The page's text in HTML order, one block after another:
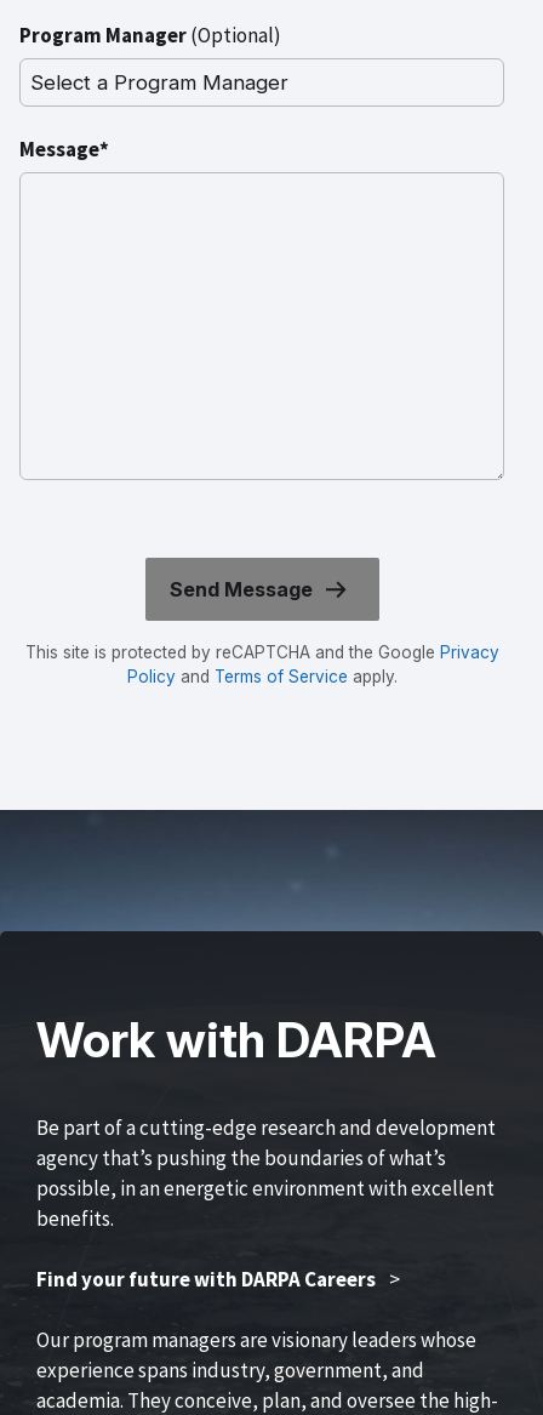
Program Manager(Optional)
Message*
This site is protected by reCAPTCHA and the Google Privacy
Policyand Terms of Service apply.
Work with DARPA
Be part of a cutting-edge research and development
agency that’s pushing the boundaries of what’s
possible, in an energetic environment with excellent
benefits.
Find your future with DARPA Careers >
Our program managers are visionary leaders whose
experience spans industry, government, and
academia. They conceive, plan, and oversee the high-